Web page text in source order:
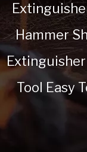
Hammer
Tool Easy